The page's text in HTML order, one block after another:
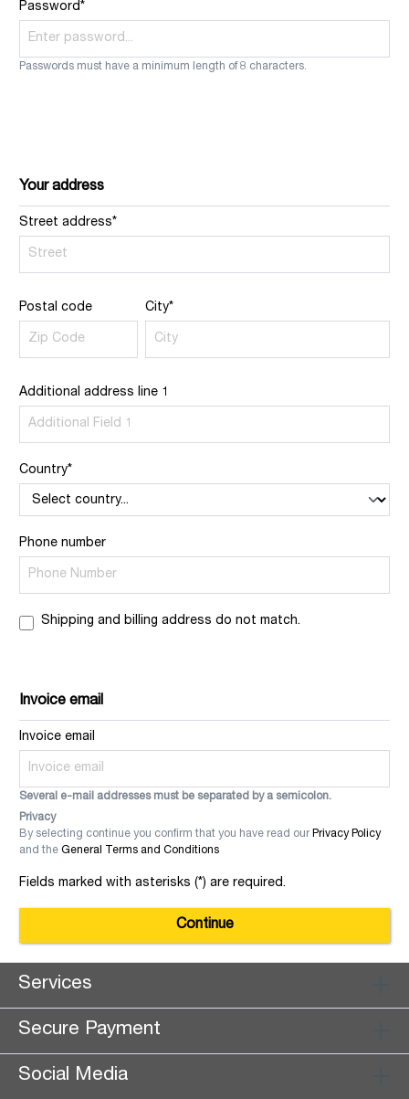
Password*
Passwords must have a minimum length of 8 characters.
Your address
Street address*
Postal code City*
Additional address line 1
Country*
Phone number
Shipping and billing address do not match.
Invoice email
Invoice email
Several e-mail addresses must be separated by a semicolon.
Privacy
By selecting continue you confirm that you have read ourPrivacy Policy
and the General Terms and Conditions
Fields marked with asterisks (*) are required.
Continue
Services
Secure Payment
Social Media